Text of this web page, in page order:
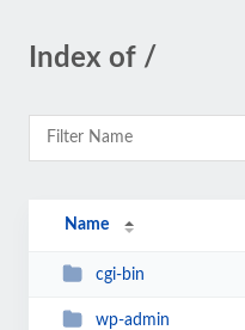
Index of /
Name
cgi-bin
wp-admin